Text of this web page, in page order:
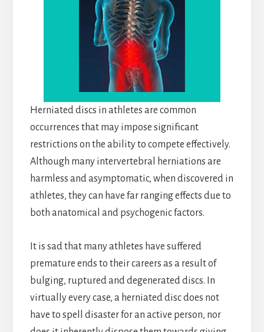
Herniated discs in athletes are common
occurrences that may impose significant
restrictions on the ability to compete effectively.
Although many intervertebral herniations are
harmless and asymptomatic, when discovered in
athletes, they can have far ranging effects due to
both anatomical and psychogenic factors.
It is sad that many athletes have suffered
premature ends to their careers as a result of
bulging, ruptured and degenerated discs. In
virtually every case, a herniated disc does not
have to spell disaster for an active person, nor